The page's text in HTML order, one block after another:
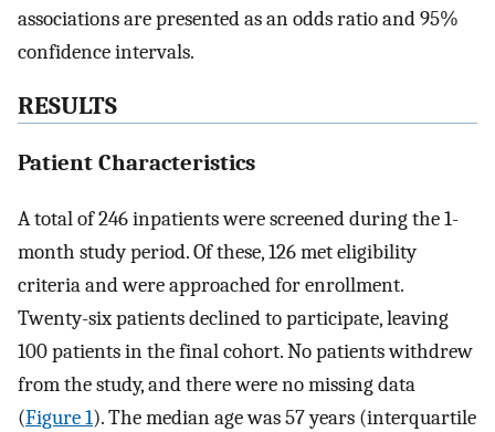
associations are presented as an odds ratio and 95%
confidence intervals.
RESULTS
Patient Characteristics
A total of 246 inpatients were screened during the 1-
month study period. Of these, 126 met eligibility
criteria and were approached for enrollment.
Twenty-six patients declined to participate, leaving
100 patients in the final cohort. No patients withdrew
from the study, and there were no missing data
(Figure 1). The median age was 57 years (interquartile